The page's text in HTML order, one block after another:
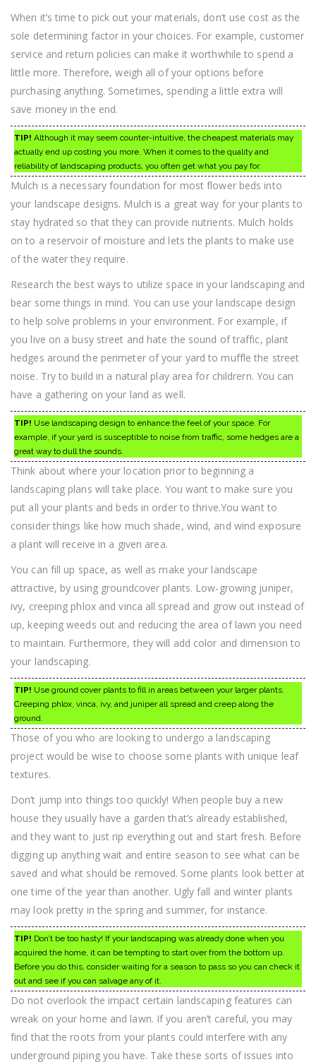
When it’s time to pick out your materials, don’t use cost as the
sole determining factor in your choices. For example, customer
service and return policies can make it worthwhile to spend a
little more. Therefore, weigh all of your options before
purchasing anything. Sometimes, spending a little extra will
save money in the end.
TIP! Although it may seem counter-intuitive, the cheapest materials may
actually end up costing you more. When it comes to the quality and
reliability of landscaping products, you often get what you pay for.
Mulch is a necessary foundation for most flower beds into
your landscape designs. Mulch is a great way for your plants to
stay hydrated so that they can provide nutrients. Mulch holds
on to a reservoir of moisture and lets the plants to make use
of the water they require.
Research the best ways to utilize space in your landscaping and
bear some things in mind. You can use your landscape design
to help solve problems in your environment. For example, if
you live on a busy street and hate the sound of traffic, plant
hedges around the perimeter of your yard to muffle the street
noise. Try to build in a natural play area for childrern. You can
have a gathering on your land as well.
TIP! Use landscaping design to enhance the feel of your space. For
example, if your yard is susceptible to noise from traffic, some hedges are a
great way to dull the sounds.
Think about where your location prior to beginning a
landscaping plans will take place. You want to make sure you
put all your plants and beds in order to thrive.You want to
consider things like how much shade, wind, and wind exposure
a plant will receive in a given area.
You can fill up space, as well as make your landscape
attractive, by using groundcover plants. Low-growing juniper,
ivy, creeping phlox and vinca all spread and grow out instead of
up, keeping weeds out and reducing the area of lawn you need
to maintain. Furthermore, they will add color and dimension to
your landscaping.
TIP! Use ground cover plants to fill in areas between your larger plants.
Creeping phlox, vinca, ivy, and juniper all spread and creep along the
ground.
Those of you who are looking to undergo a landscaping
project would be wise to choose some plants with unique leaf
textures.
Don’t jump into things too quickly! When people buy a new
house they usually have a garden that’s already established,
and they want to just rip everything out and start fresh. Before
digging up anything wait and entire season to see what can be
saved and what should be removed. Some plants look better at
one time of the year than another. Ugly fall and winter plants
may look pretty in the spring and summer, for instance.
TIP! Don’t be too hasty! If your landscaping was already done when you
acquired the home, it can be tempting to start over from the bottom up.
Before you do this, consider waiting for a season to pass so you can check it
out and see if you can salvage any of it.
Do not overlook the impact certain landscaping features can
wreak on your home and lawn. If you aren’t careful, you may
find that the roots from your plants could interfere with any
underground piping you have. Take these sorts of issues into